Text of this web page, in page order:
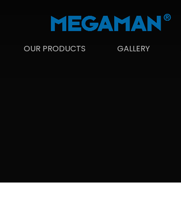
OUR PRODUCTS GALLERY